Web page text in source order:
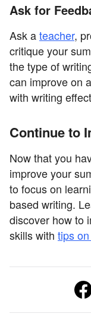
Ask for
Ask ateacher,
critique your
the type of
can improve on
with writing
Continue to
Now that you
improve your
to focus on
based writing.
discover how to
skills with tips